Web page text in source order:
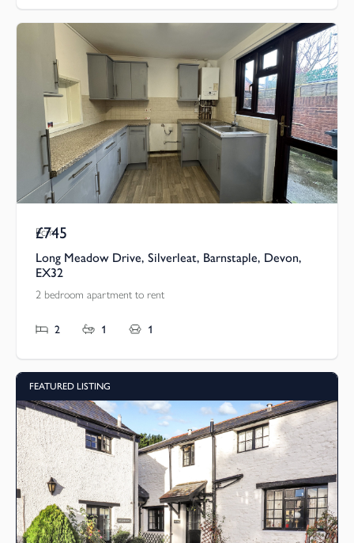
Pcm
£745
Long Meadow Drive, Silverleat, Barnstaple, Devon,
EX32
2 bedroom apartment to rent
2 1 1
FEATURED LISTING